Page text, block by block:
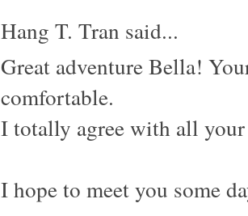
Hang T. Tran said...
Great adventure Bella!
comfortable.
I totally agree with all
I hope to meet you some